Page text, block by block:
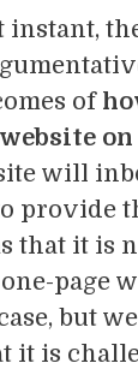
instant,
of
on
will
provide
that it is
page
but
it is